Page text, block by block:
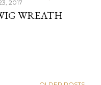
2017
WREATH